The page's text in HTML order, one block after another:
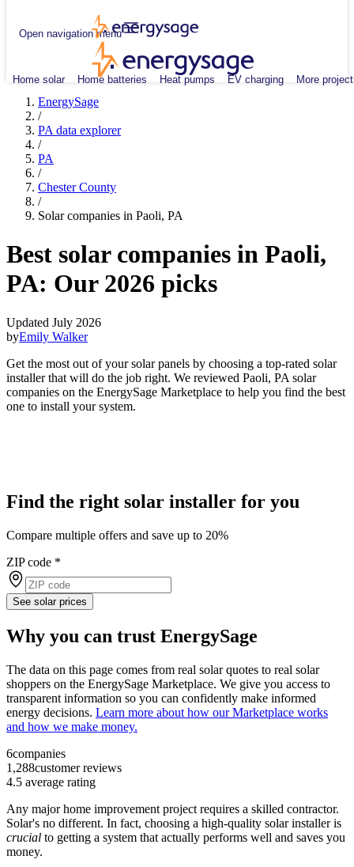
Open navigation menu
Home solar Home batteries Heat pumps EV charging More
EnergySage
/
PA data explorer
/
PA
/
Chester County
/
Solar companies in Paoli, PA
Best solar companies in Paoli,
PA: Our 2026 picks
Updated July 2026
byEmily Walker
Get the most out of your solar panels by choosing a top-rated solar
installer that will do the job right. We reviewed Paoli, PA solar
companies on the EnergySage Marketplace to help you find the best
one to install your system.
Find the right solar installer for you
Compare multiple offers and save up to 20%
ZIP code *
See solar prices
Why you can trust EnergySage
The data on this page comes from real solar quotes to real solar
shoppers on the EnergySage Marketplace. We give you access to
transparent information so you can confidently make informed
energy decisions. Learn more about how our Marketplace works
and how we make money.
6companies
1,288customer reviews
4.5 average rating
Any major home improvement project requires a skilled contractor.
Solar's no different. In fact, choosing a high-quality solar installer is
crucial to getting a system that actually performs well and saves you
money.